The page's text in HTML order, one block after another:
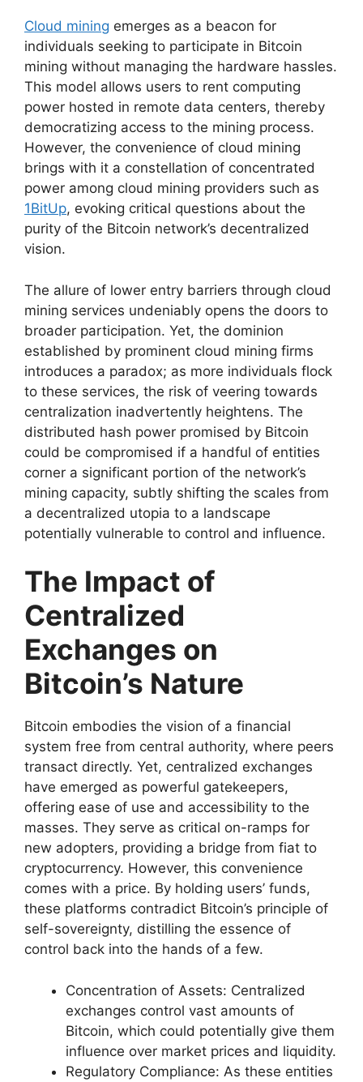
Cloud mining emerges as a beacon for
individuals seeking to participate in Bitcoin
mining without managing the hardware hassles.
This model allows users to rent computing
power hosted in remote data centers, thereby
democratizing access to the mining process.
However, the convenience of cloud mining
brings with it a constellation of concentrated
power among cloud mining providers such as
1BitUp, evoking critical questions about the
purity of the Bitcoin network’s decentralized
vision.
The allure of lower entry barriers through cloud
mining services undeniably opens the doors to
broader participation. Yet, the dominion
established by prominent cloud mining firms
introduces a paradox; as more individuals flock
to these services, the risk of veering towards
centralization inadvertently heightens. The
distributed hash power promised by Bitcoin
could be compromised if a handful of entities
corner a significant portion of the network’s
mining capacity, subtly shifting the scales from
a decentralized utopia to a landscape
potentially vulnerable to control and influence.
The Impact of
Centralized
Exchanges on
Bitcoin’s Nature
Bitcoin embodies the vision of a financial
system free from central authority, where peers
transact directly. Yet, centralized exchanges
have emerged as powerful gatekeepers,
offering ease of use and accessibility to the
masses. They serve as critical on-ramps for
new adopters, providing a bridge from fiat to
cryptocurrency. However, this convenience
comes with a price. By holding users’ funds,
these platforms contradict Bitcoin’s principle of
self-sovereignty, distilling the essence of
control back into the hands of a few.
Concentration of Assets: Centralized
exchanges control vast amounts of
Bitcoin, which could potentially give them
influence over market prices and liquidity.
Regulatory Compliance: As these entities